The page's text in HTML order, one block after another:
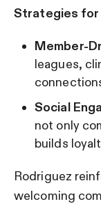
Strategies for
Member-
leagues,
Social
not only
builds
Rodriguez
welcoming